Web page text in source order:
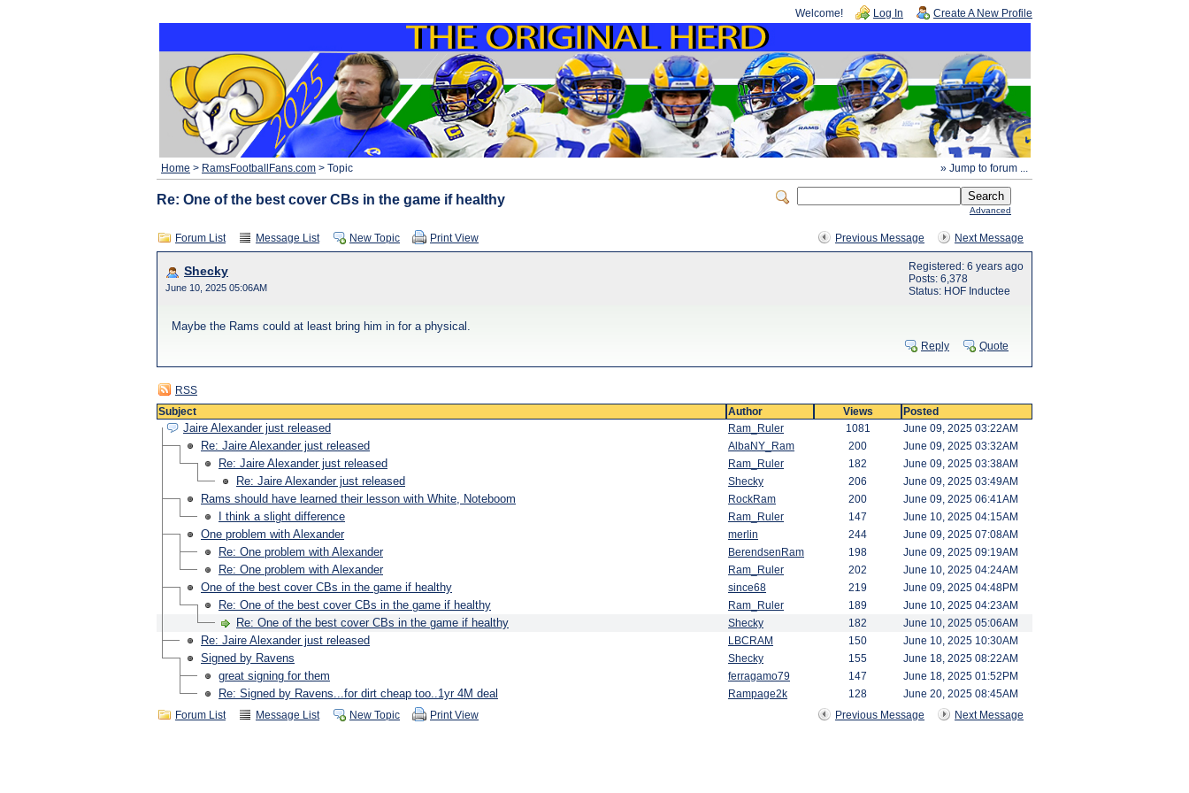
Welcome! Log In Create A New Profile
» Jump to forum ...
Home > RamsFootballFans.com > Topic
Advanced
Re: One of the best cover CBs in the game if healthy
Previous Message Next Message
Forum List Message List New Topic Print View
Shecky
June 10, 2025 05:06AM
Registered: 6 years ago
Posts: 6,378
Status: HOF Inductee
Maybe the Rams could at least bring him in for a physical.
Reply Quote
RSS
Subject
Author Views Posted
Jaire Alexander just released Ram_Ruler 1081 June 09, 2025 03:22AM
Re: Jaire Alexander just released AlbaNY_Ram 200 June 09, 2025 03:32AM
Re: Jaire Alexander just released Ram_Ruler 182 June 09, 2025 03:38AM
Re: Jaire Alexander just released Shecky 206 June 09, 2025 03:49AM
Rams should have learned their lesson with White, Noteboom RockRam 200 June 09, 2025 06:41AM
I think a slight difference Ram_Ruler 147 June 10, 2025 04:15AM
One problem with Alexander merlin 244 June 09, 2025 07:08AM
Re: One problem with Alexander BerendsenRam 198 June 09, 2025 09:19AM
Re: One problem with Alexander Ram_Ruler 202 June 10, 2025 04:24AM
One of the best cover CBs in the game if healthy since68 219 June 09, 2025 04:48PM
Re: One of the best cover CBs in the game if healthy Ram_Ruler 189 June 10, 2025 04:23AM
Re: One of the best cover CBs in the game if healthy Shecky 182 June 10, 2025 05:06AM
Re: Jaire Alexander just released LBCRAM 150 June 10, 2025 10:30AM
Signed by Ravens Shecky 155 June 18, 2025 08:22AM
great signing for them ferragamo79 147 June 18, 2025 01:52PM
Re: Signed by Ravens...for dirt cheap too..1yr 4M deal Rampage2k 128
June 20, 2025 08:45AM
Previous Message
Next Message
Forum List Message List New Topic Print View